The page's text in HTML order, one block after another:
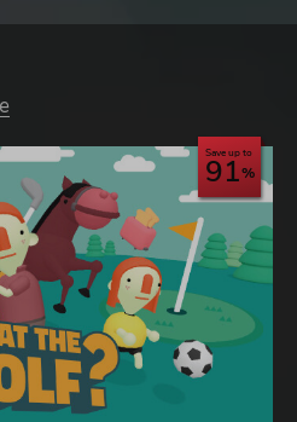
Save up to
91